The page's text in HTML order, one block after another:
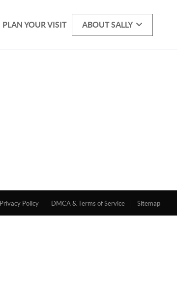
PLAN YOUR VISIT ABOUT SALLY
Privacy Policy DMCA & Terms of Service Sitemap